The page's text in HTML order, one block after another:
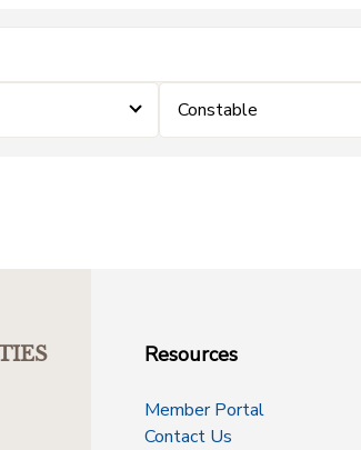
Constable
Resources
Member Portal
Contact Us